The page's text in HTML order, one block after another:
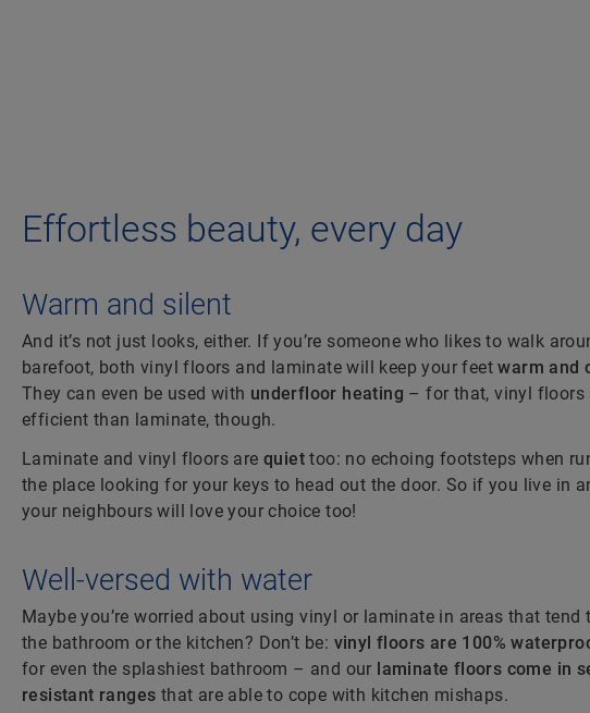
Effortless beauty, every day
Warm and silent
And it’s not just looks, either. If you’re someone who likes to walk
barefoot, both vinyl floors and laminate will keep your feetwarm and
They can even be used with underfloor heating – for that, vinyl floors
efficient than laminate, though.
Laminate and vinyl floors are quiet too: no echoing footsteps when
the place looking for your keys to head out the door. So if you live in
your neighbours will love your choice too!
Well-versed with water
Maybe you’re worried about using vinyl or laminate in areas that tend
the bathroom or the kitchen? Don’t be: vinyl floors are 100%
for even the splashiest bathroom – and our laminate floors come in
resistant ranges that are able to cope with kitchen mishaps.